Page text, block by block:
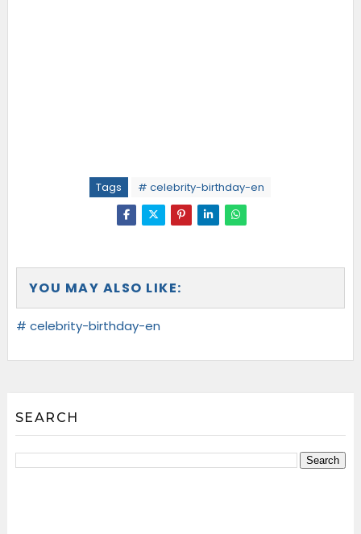
Tags # celebrity-birthday-en
YOU MAY ALSO LIKE:
# celebrity-birthday-en
SEARCH